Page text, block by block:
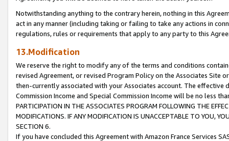
Notwithstanding anything to the contrary herein, nothing in this
act in any manner (including taking or failing to take any actions in
regulations, rules or requirements that apply to any party to this
13.Modification
We reserve the right to modify any of the terms and conditions
revised Agreement, or revised Program Policy on the Associates
then-currently associated with your Associates account. The
Commission Income and Special Commission Income will be no less
PARTICIPATION IN THE ASSOCIATES PROGRAM FOLLOWING THE
MODIFICATIONS. IF ANY MODIFICATION IS UNACCEPTABLE TO YOU,
SECTION 6.
If you have concluded this Agreement with Amazon France Services